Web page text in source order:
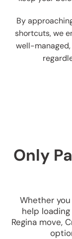
By
shortcuts, we
well-
Only
Whether
help
Regina move,